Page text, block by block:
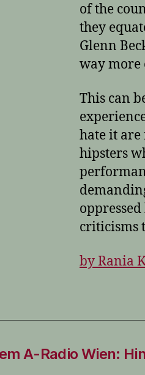
of the
they
Glenn
way more
This can
hate it
hipsters
criticisms
by Rania
A-Radio Wien: